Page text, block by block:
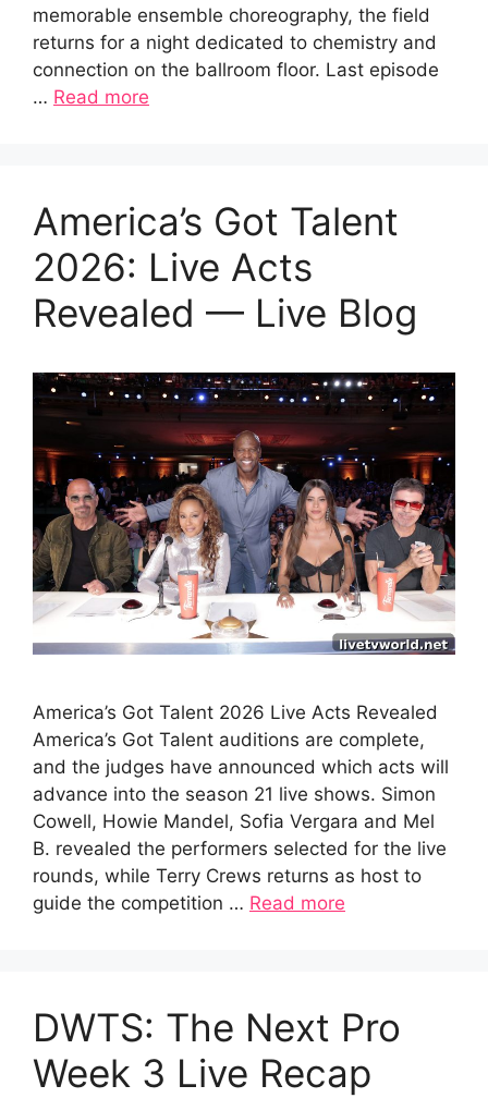
memorable ensemble choreography, the field
returns for a night dedicated to chemistry and
connection on the ballroom floor. Last episode
… Read more
America’s Got Talent
2026: Live Acts
Revealed — Live Blog
America’s Got Talent 2026 Live Acts Revealed
America’s Got Talent auditions are complete,
and the judges have announced which acts will
advance into the season 21 live shows. Simon
Cowell, Howie Mandel, Sofia Vergara and Mel
B. revealed the performers selected for the live
rounds, while Terry Crews returns as host to
guide the competition … Read more
DWTS: The Next Pro
Week 3 Live Recap